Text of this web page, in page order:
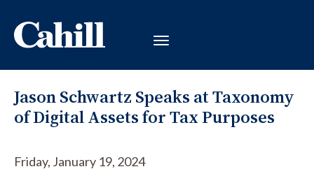
Jason Schwartz Speaks at Taxonomy
of Digital Assets for Tax Purposes
Friday, January 19, 2024